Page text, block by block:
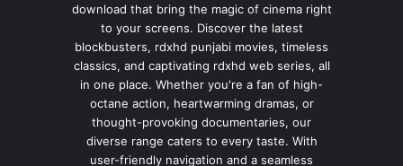
download that bring the magic of cinema right
to your screens. Discover the latest
blockbusters, rdxhd punjabi movies, timeless
classics, and captivating rdxhd web series, all
in one place. Whether you're a fan of high-
octane action, heartwarming dramas, or
thought-provoking documentaries, our
diverse range caters to every taste. With
user-friendly navigation and a seamless